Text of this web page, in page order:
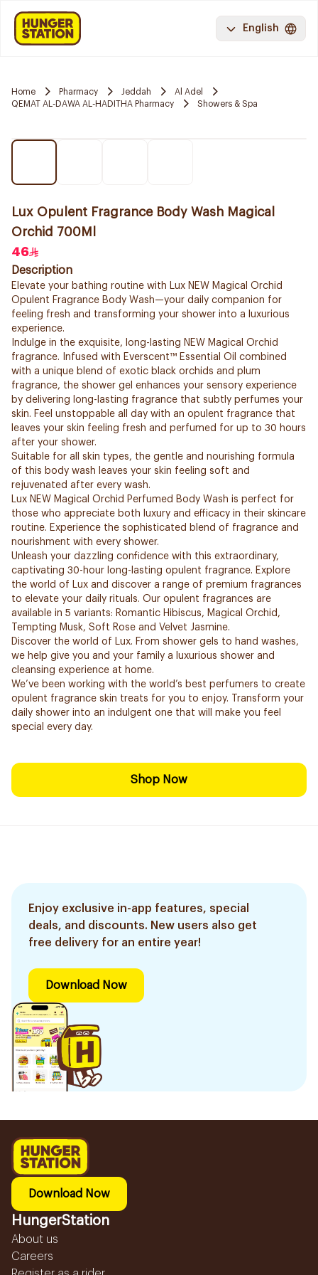
English
Home Pharmacy Jeddah
Al Adel
QEMAT AL-DAWA AL-HADITHA Pharmacy
Showers & Spa
Lux Opulent Fragrance Body Wash Magical
Orchid 700Ml
46
Description
Elevate your bathing routine with Lux NEW Magical Orchid
Opulent Fragrance Body Wash—your daily companion for
feeling fresh and transforming your shower into a luxurious
experience.
Indulge in the exquisite, long-lasting NEW Magical Orchid
fragrance. Infused with Everscent™ Essential Oil combined
with a unique blend of exotic black orchids and plum
fragrance, the shower gel enhances your sensory experience
by delivering long-lasting fragrance that subtly perfumes your
skin. Feel unstoppable all day with an opulent fragrance that
leaves your skin feeling fresh and perfumed for up to 30 hours
after your shower.
Suitable for all skin types, the gentle and nourishing formula
of this body wash leaves your skin feeling soft and
rejuvenated after every wash.
Lux NEW Magical Orchid Perfumed Body Wash is perfect for
those who appreciate both luxury and efficacy in their skincare
routine. Experience the sophisticated blend of fragrance and
nourishment with every shower.
Unleash your dazzling confidence with this extraordinary,
captivating 30-hour long-lasting opulent fragrance. Explore
the world of Lux and discover a range of premium fragrances
to elevate your daily rituals. Our opulent fragrances are
available in 5 variants: Romantic Hibiscus, Magical Orchid,
Tempting Musk, Soft Rose and Velvet Jasmine.
Discover the world of Lux. From shower gels to hand washes,
we help give you and your family a luxurious shower and
cleansing experience at home.
We’ve been working with the world’s best perfumers to create
opulent fragrance skin treats for you to enjoy. Transform your
daily shower into an indulgent one that will make you feel
special every day.
Shop Now
Enjoy exclusive in-app features, special
deals, and discounts. New users also get
free delivery for an entire year!
Download Now
Download Now
HungerStation
About us
Careers